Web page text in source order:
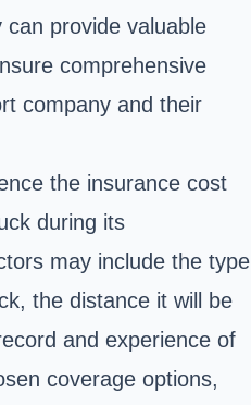
provide valuable
comprehensive
company and their
the insurance cost
during its
may include the type
the distance it will be
and experience of
coverage options,